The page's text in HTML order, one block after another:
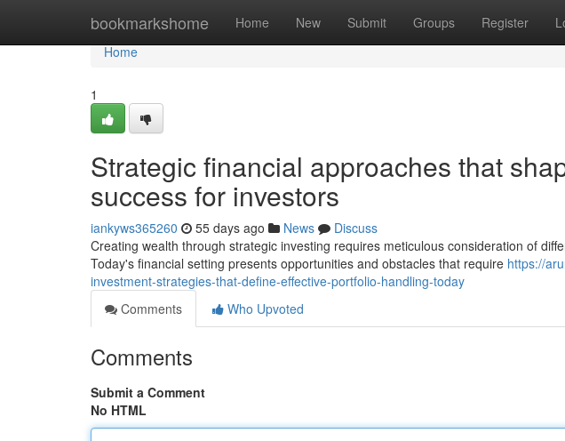
bookmarkshome Home New Submit Groups Register
Home
Home
1
Strategic financial approaches that
success for investors
iankyws365260 55 days ago News
Discuss
Creating wealth through strategic investing requires meticulous consideration of
Today's financial setting presents opportunities and obstacles that require https://
investment-strategies-that-define-effective-portfolio-handling-today
Comments
Who Upvoted
Comments
Submit a Comment
No HTML